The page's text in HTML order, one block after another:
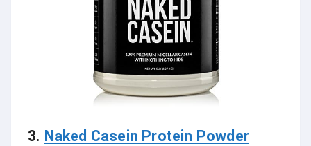
3. Naked Casein Protein Powder